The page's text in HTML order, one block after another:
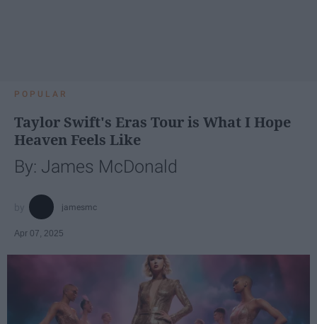
POPULAR
Taylor Swift's Eras Tour is What I Hope
Heaven Feels Like
By: James McDonald
jamesmc
Apr 07, 2025